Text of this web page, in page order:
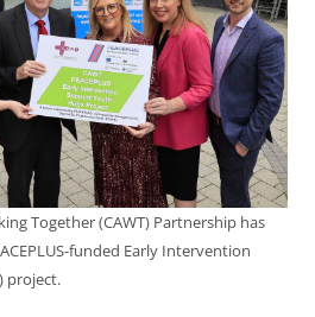
Together (CAWT) Partnership has
funded Early Intervention
project.